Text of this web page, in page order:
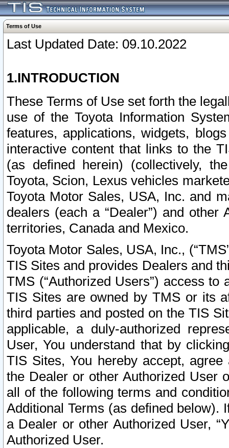
Terms of Use
Last Updated Date: 09.10.2022
1.INTRODUCTION
These Terms of Use set forth the
use of the Toyota Information
features, applications, widgets,
interactive content that links to the
(as defined herein) (collectively,
Toyota, Scion, Lexus vehicles
Toyota Motor Sales, USA, Inc. and
dealers (each a “Dealer”) and
territories, Canada and Mexico.
Toyota Motor Sales, USA, Inc.,
TIS Sites and provides Dealers and
TMS (“Authorized Users”) access
TIS Sites are owned by TMS or its
third parties and posted on the TIS
applicable, a duly-authorized
User, You understand that by
TIS Sites, You hereby accept,
the Dealer or other Authorized User
all of the following terms and
Additional Terms (as defined below).
a Dealer or other Authorized User,
Authorized User.